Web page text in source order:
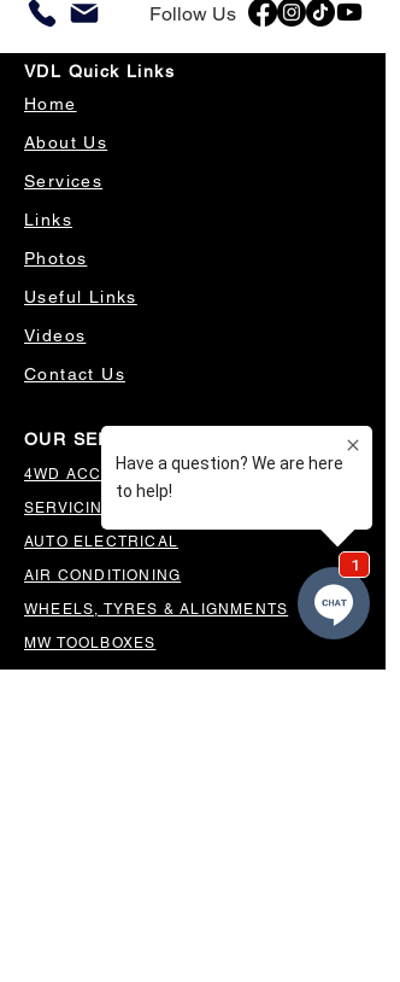
Follow Us
VDL Quick Links
Home
About Us
Services
Links
Photos
Useful Links
Videos
Contact Us
OUR SERVICES
4WD ACCESSORIES & SUSPENSION
SERVICING & PARTS
AUTO ELECTRICAL
AIR CONDITIONING
WHEELS, TYRES & ALIGNMENTS
MW TOOLBOXES